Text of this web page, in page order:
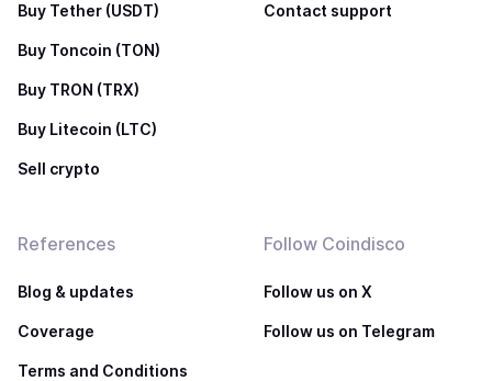
Buy Tether (USDT)
Buy Toncoin (TON)
Buy TRON (TRX)
Buy Litecoin (LTC)
Sell crypto
Contact support
References
Blog & updates
Coverage
Terms and Conditions
Follow Coindisco
Follow us on X
Follow us on Telegram